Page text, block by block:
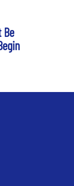
Be